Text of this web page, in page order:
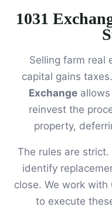
1031
Selling farm real
capital gains
Exchange
reinvest the
property,
The rules are
identify
close. We work with
to execute